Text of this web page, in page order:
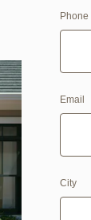
Phone
Email
City